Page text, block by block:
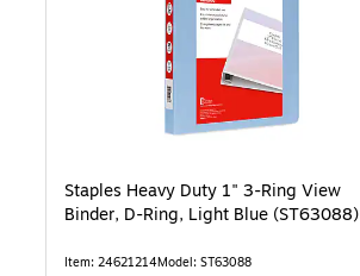
Staples Heavy Duty 1" 3-Ring View
Binder, D-Ring, Light Blue (ST63088)
Item: 24621214Model: ST63088